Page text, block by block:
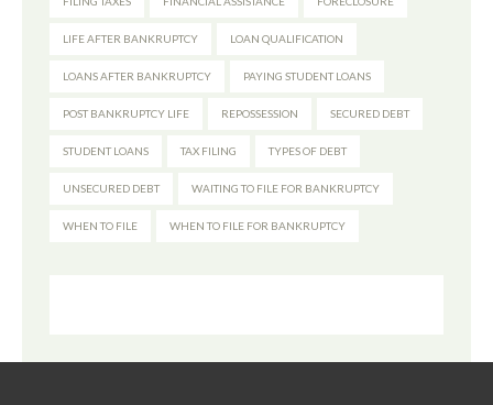
LIFE AFTER BANKRUPTCY LOAN QUALIFICATION
LOANS AFTER BANKRUPTCY PAYING STUDENT LOANS
POST BANKRUPTCY LIFE REPOSSESSION SECURED DEBT
STUDENT LOANS TAX FILING TYPES OF DEBT
UNSECURED DEBT WAITING TO FILE FOR BANKRUPTCY
WHEN TO FILE WHEN TO FILE FOR BANKRUPTCY